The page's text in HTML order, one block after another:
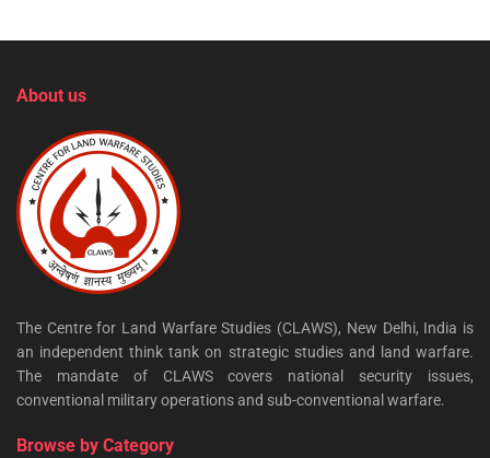
About us
The Centre for Land Warfare Studies (CLAWS), New Delhi, India is
an independent think tank on strategic studies and land warfare.
The mandate of CLAWS covers national security issues,
conventional military operations and sub-conventional warfare.
Browse by Category